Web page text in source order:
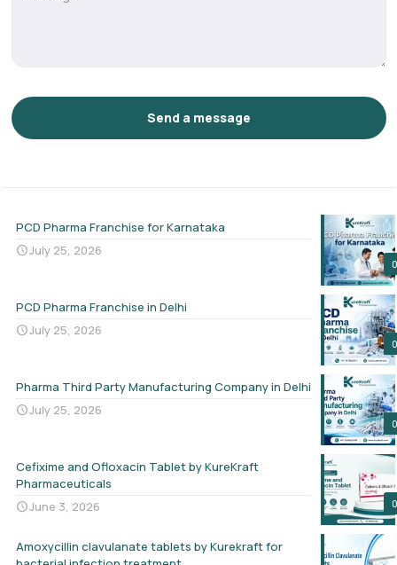
0
PCD Pharma Franchise for Karnataka
July 25, 2026
0
PCD Pharma Franchise in Delhi
July 25, 2026
0
Pharma Third Party Manufacturing Company in Delhi
July 25, 2026
0
Cefixime and Ofloxacin Tablet by KureKraft
Pharmaceuticals
June 3, 2026
Amoxycillin clavulanate tablets by Kurekraft for